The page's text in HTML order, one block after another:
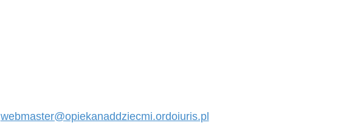
webmaster@opiekanaddziecmi.ordoiuris.pl